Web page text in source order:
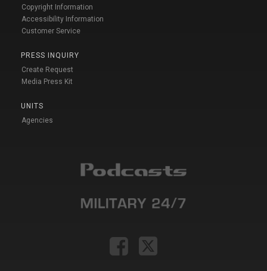
Copyright Information
Accessibility Information
Customer Service
PRESS INQUIRY
Create Request
Media Press Kit
UNITS
Agencies